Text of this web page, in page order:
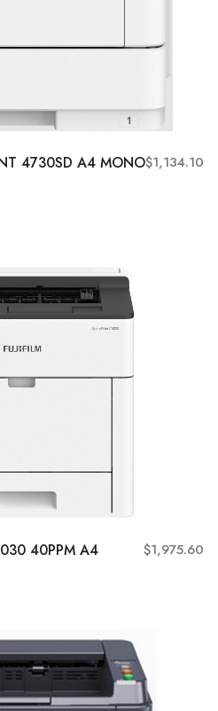
4730SD A4 MONO$1,134.10
40PPM A4
$1,975.60
View More